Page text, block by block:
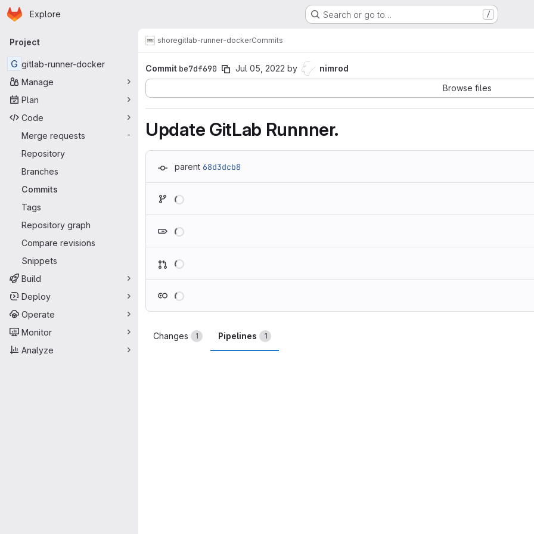
Skip to main content
Homepage
Explore Search or go to… /
Primary navigation
Project
G gitlab-runner-docker
Manage
Plan
Code
Merge requests
-
Repository
Branches
Commits
Tags
Repository graph
Compare revisions
Snippets
Build
Deploy
Operate
Monitor
Analyze
shoregitlab-runner-dockerCommits
Commit be7df690 Jul 05, 2022 by
nimrod
Browse files
Update GitLab Runnner.
parent 68d3dcb8
Changes 1 Pipelines 1